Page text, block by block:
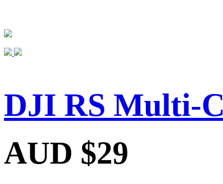
DJI RS Multi-
AUD $29